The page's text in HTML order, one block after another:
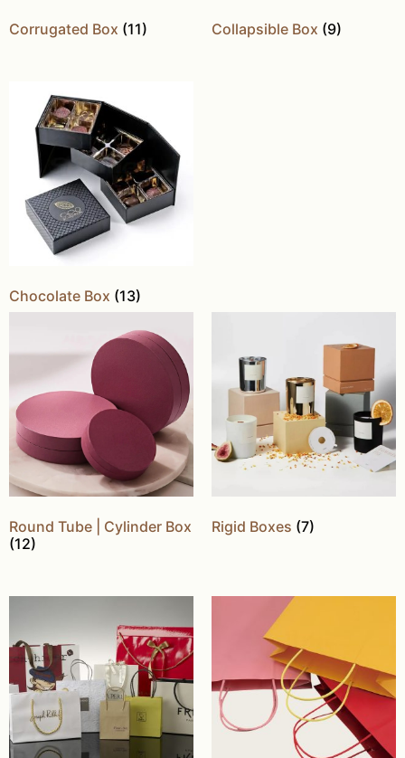
Corrugated Box (11) Collapsible Box (9)
Chocolate Box (13)
Round Tube | Cylinder Box
(12)
Rigid Boxes (7)